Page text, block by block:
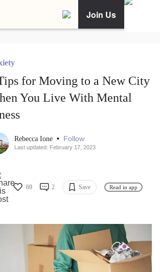
Join Us
for Moving to a New City
You Live With Mental
Rebecca Ione • Follow
Last updated: February 17, 2023
69 2 Save Read in app